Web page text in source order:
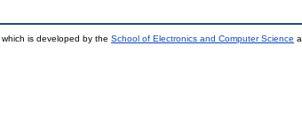
which is developed by the School of Electronics and Computer Science